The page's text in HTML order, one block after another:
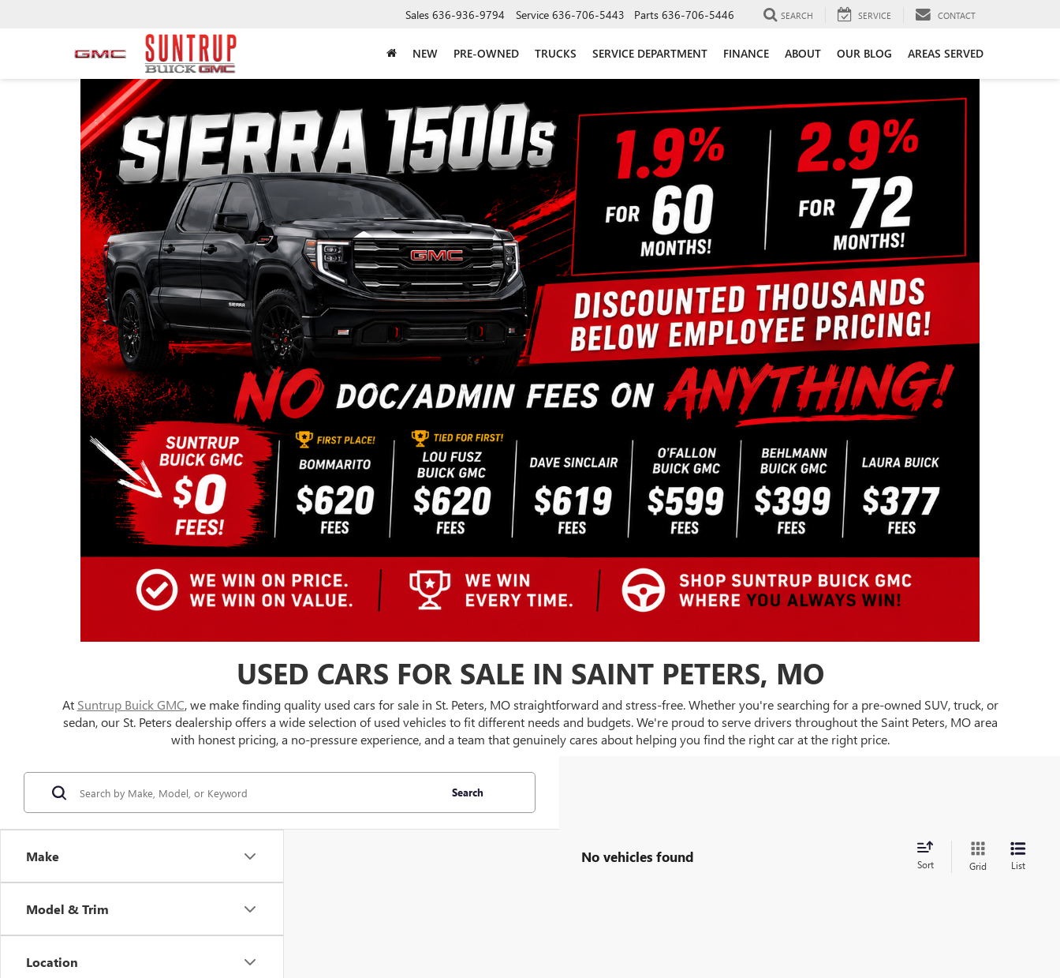
Sales 636-936-9794 Service 636-706-5443 Parts 636-706-5446 SEARCH SERVICE CONTACT
NEW PRE-OWNED TRUCKS SERVICE DEPARTMENT FINANCE ABOUT OUR BLOG AREAS SERVED
USED CARS FOR SALE IN SAINT PETERS, MO
At Suntrup Buick GMC, we make finding quality used cars for sale in St. Peters, MO straightforward and stress-free. Whether you're searching for a pre-owned SUV, truck, or
sedan, our St. Peters dealership offers a wide selection of used vehicles to fit different needs and budgets. We're proud to serve drivers throughout the Saint Peters, MO area
with honest pricing, a no-pressure experience, and a team that genuinely cares about helping you find the right car at the right price.
Make
Model & Trim
Location
Search
No vehicles found Sort Grid List